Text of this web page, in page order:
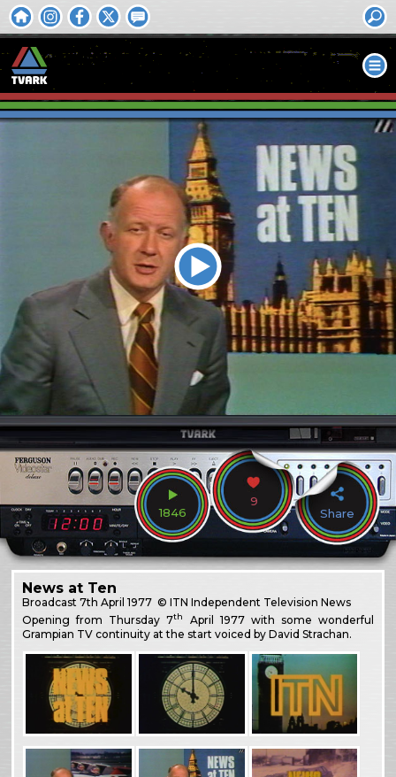
1846
9
Share
News at Ten
Broadcast7th April 1977 © ITN Independent Television News
Opening from Thursday 7th
April 1977 with some wonderful
Grampian TV continuity at the start voiced by David Strachan.